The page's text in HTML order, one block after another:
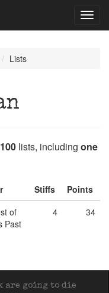
Lists
100 lists, including one
Stiffs
Points
of
Past
4 34
are going to die